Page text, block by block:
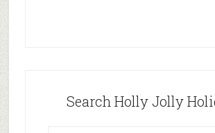
Search Holly Jolly